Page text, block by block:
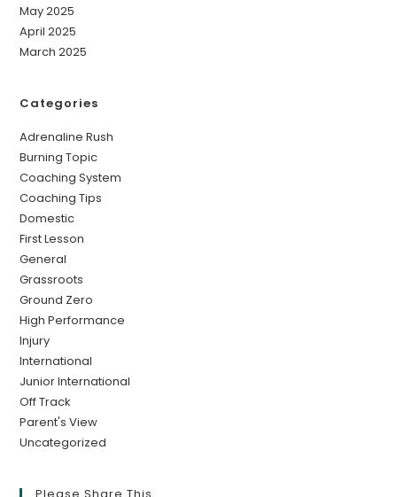
May 2025
April 2025
March 2025
Categories
Adrenaline Rush
Burning Topic
Coaching System
Coaching Tips
Domestic
First Lesson
General
Grassroots
Ground Zero
High Performance
Injury
International
Junior International
Off Track
Parent's View
Uncategorized